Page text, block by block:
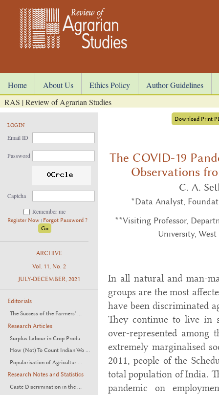
Home About Us Ethics Policy
Author Guidelines
RAS | Review of Agrarian Studies
LOGIN
Email ID
Password
Captcha
Remember me
Register Now | Forgot Password ?
ARCHIVE
Vol. 11, No. 2
JULY-DECEMBER, 2021
Editorials
The Success of the Farmers' ...
Research Articles
Surplus Labour in Crop Produ ...
How (Not) To Count Indian Wo ...
Popularisation of Agricultur ...
Research Notes and Statistics
Caste Discrimination in the ...
Download Print
The COVID-19
Observations
C. A.
*Data Analyst,
**Visiting Professor,
University,
In all natural and man-
groups are the most
have been discriminated
They continue to live in
over-represented among
extremely marginalised
2011, people of the
total population of India.
pandemic on